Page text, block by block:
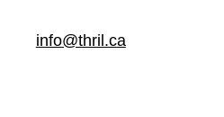
info@thril.ca